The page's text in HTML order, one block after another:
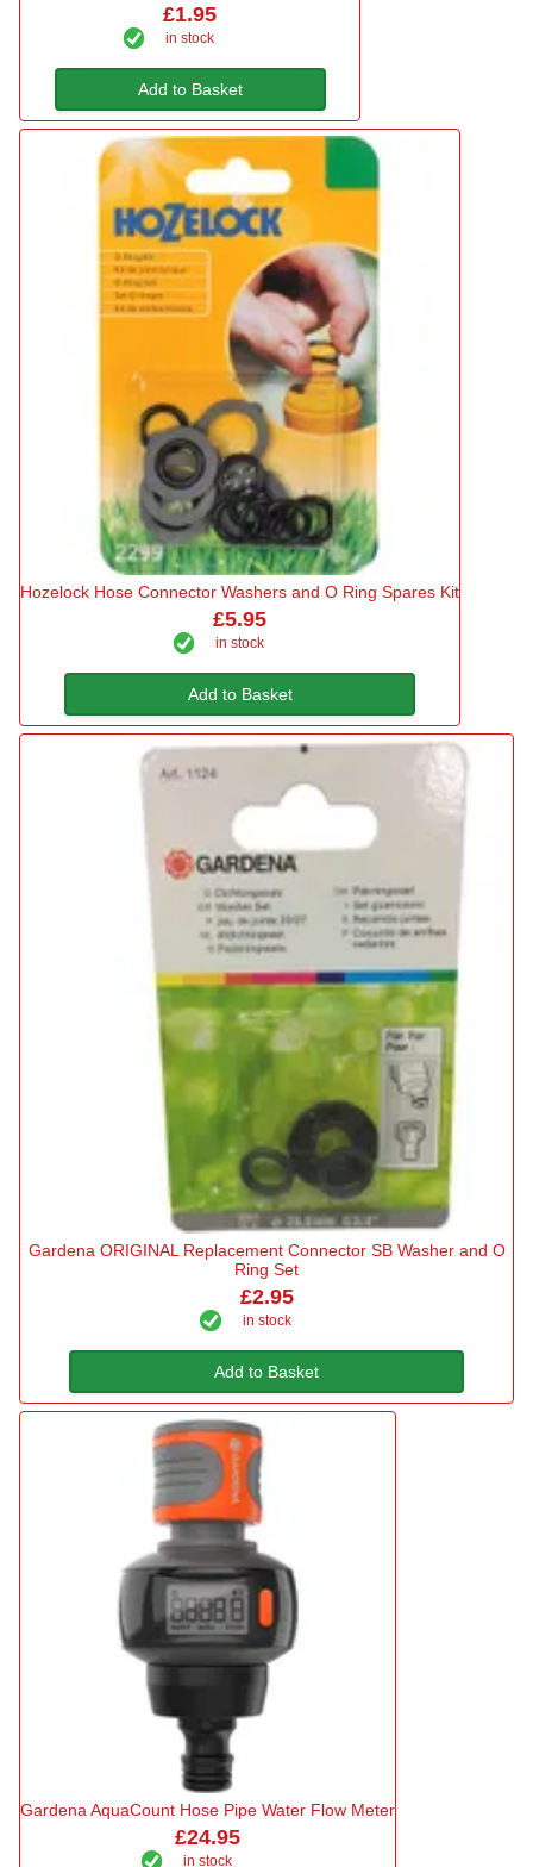
£1.95
in stock
Add to Basket
Hozelock Hose Connector Washers and O Ring Spares Kit
£5.95
in stock
Add to Basket
Gardena ORIGINAL Replacement Connector SB Washer and O
Ring Set
£2.95
in stock
Add to Basket
Gardena AquaCount Hose Pipe Water Flow Meter
£24.95
in stock